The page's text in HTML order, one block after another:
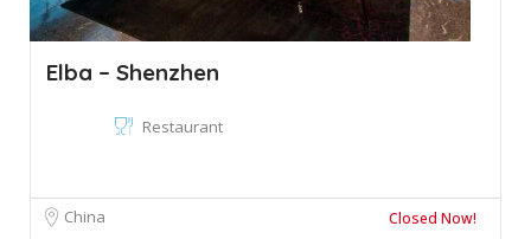
Elba – Shenzhen
Restaurant
China Closed Now!